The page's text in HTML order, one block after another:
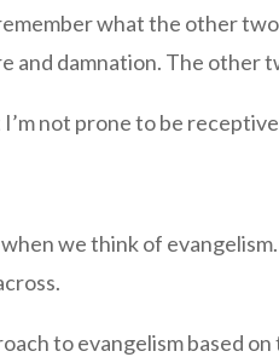
remember what the other
and damnation. The other
not prone to be
we think of
to evangelism based